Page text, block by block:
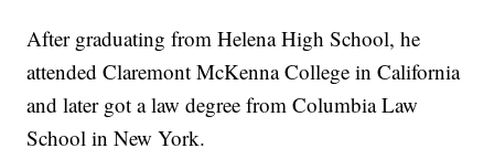
After graduating from Helena High School, he
attended Claremont McKenna College in California
and later got a law degree from Columbia Law
School in New York.